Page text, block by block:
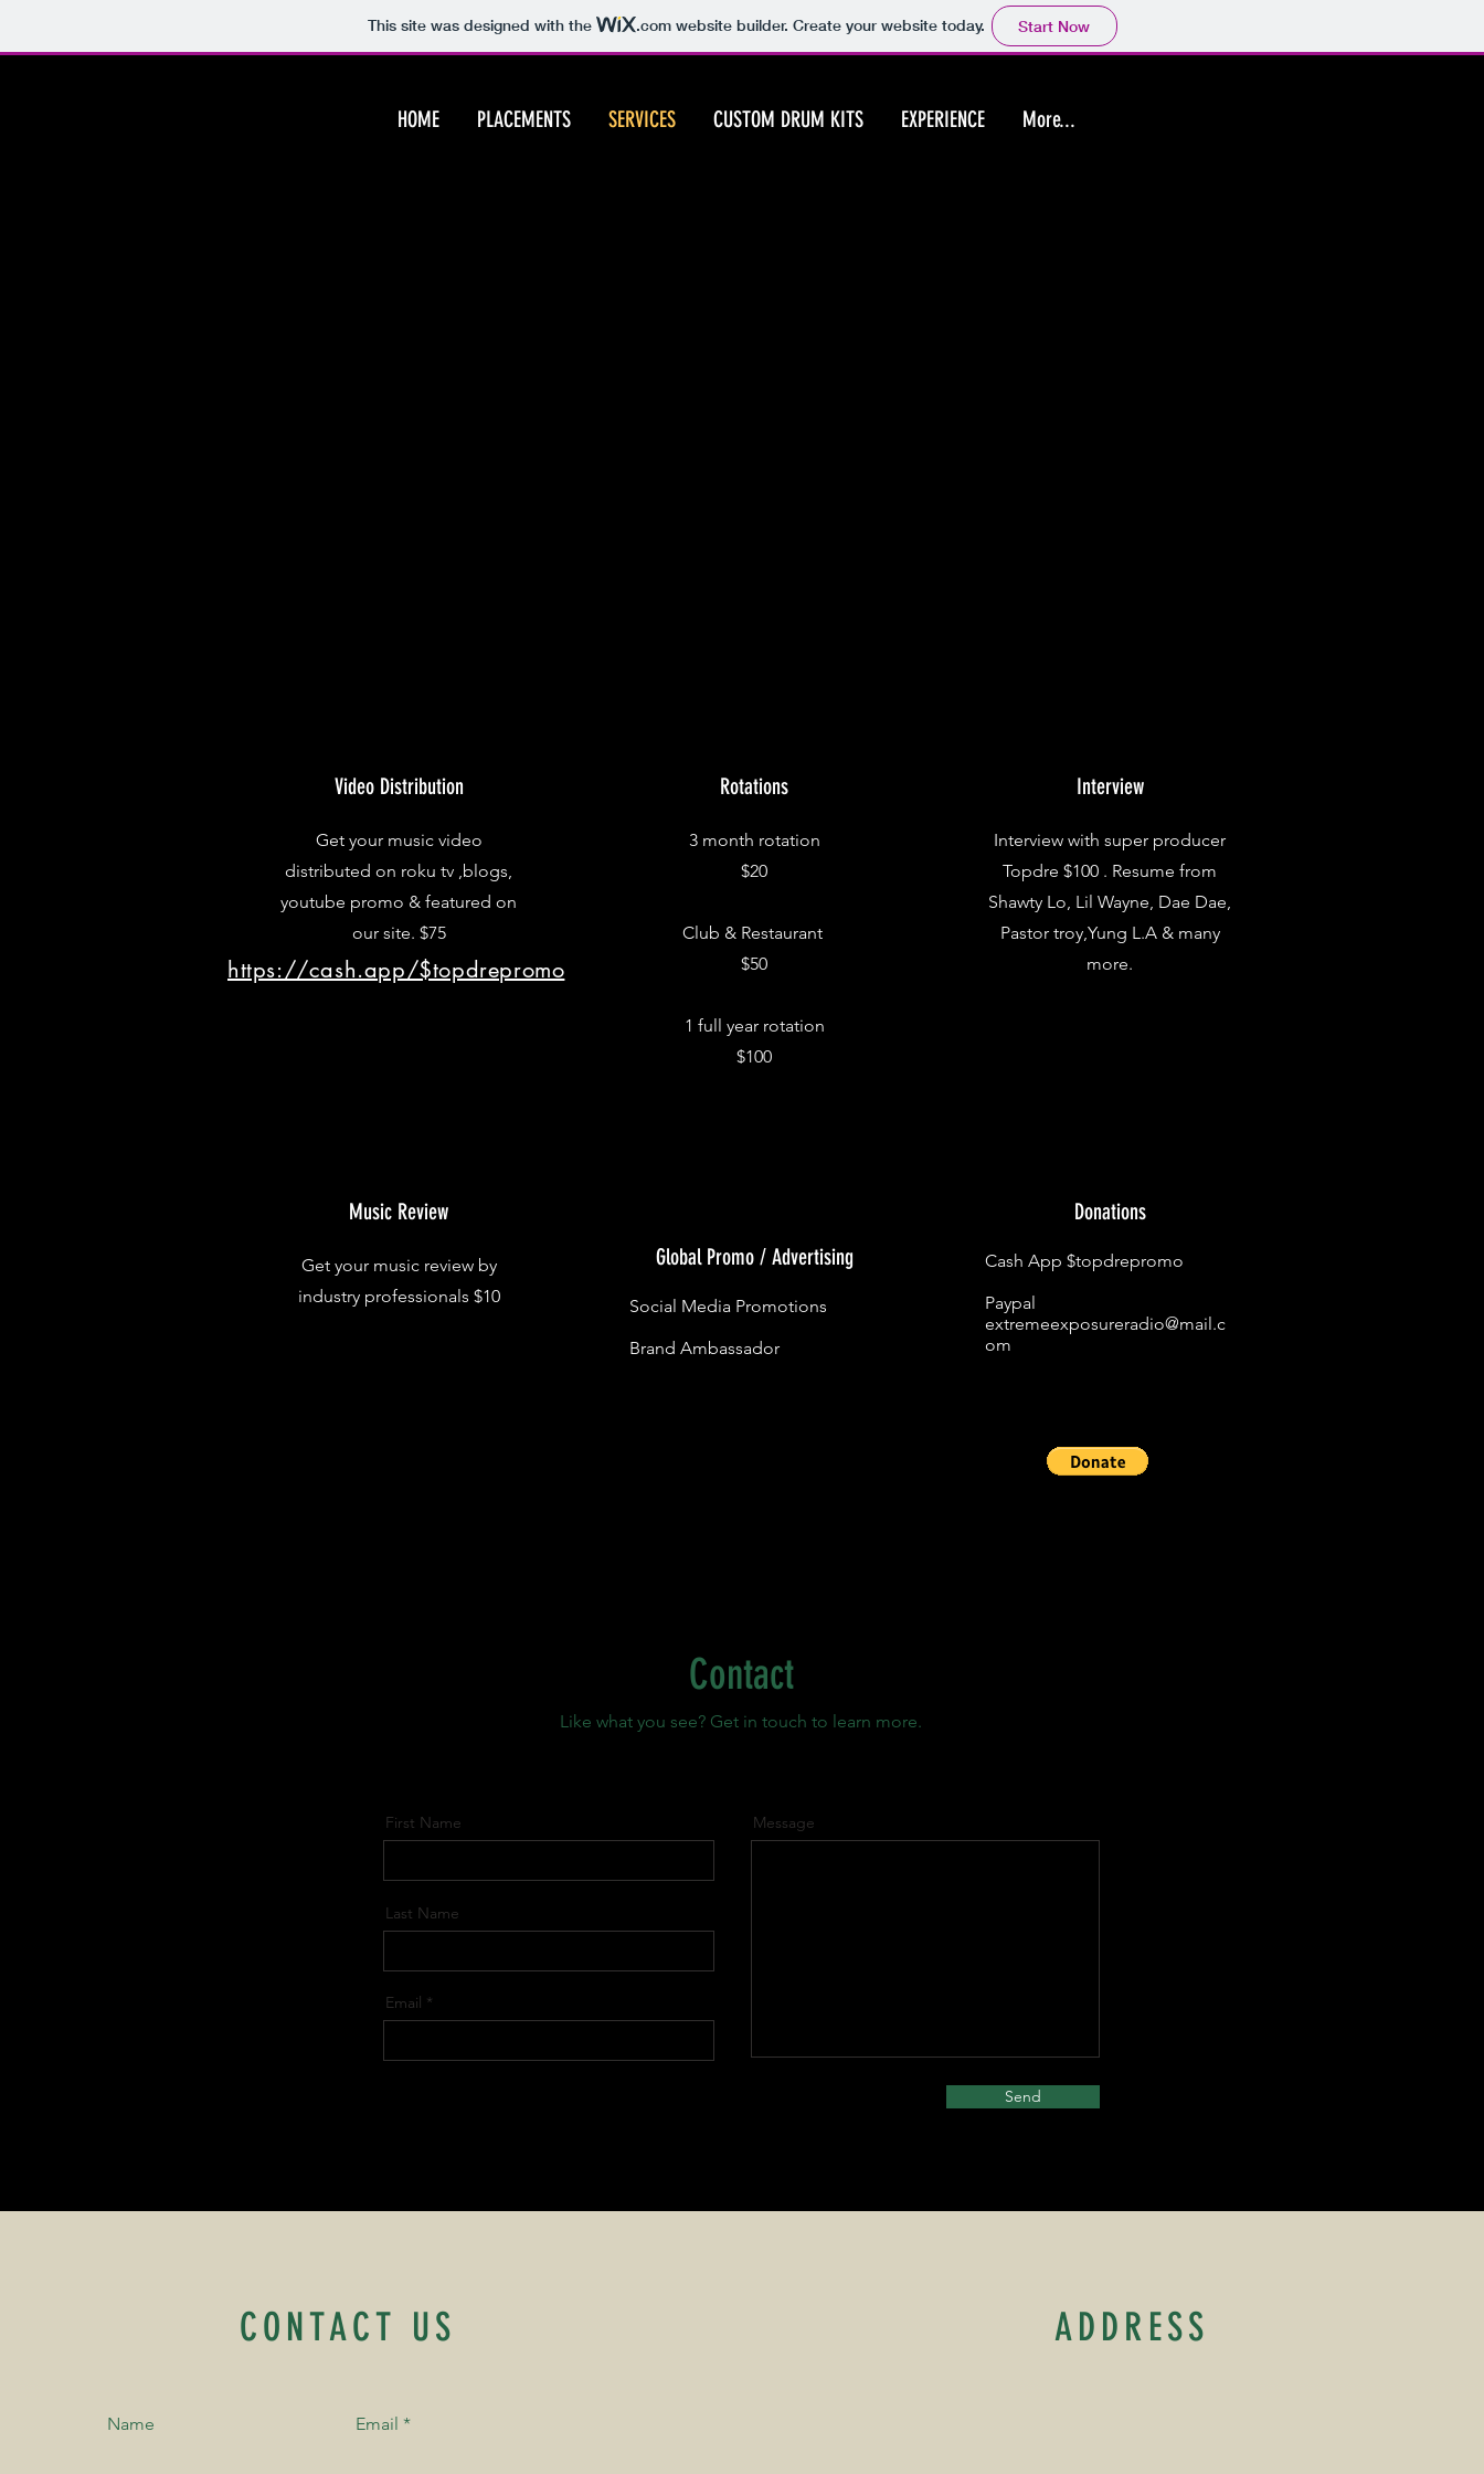
This site was designed with the .comwebsite builder. Create your website today. Start Now
HOME PLACEMENTS SERVICES CUSTOM DRUM KITS EXPERIENCE More...
Video Distribution
Get your music video
distributed on roku tv ,blogs,
youtube promo & featured on
our site. $75
Music Review
Get your music review by
industry professionals $10
Rotations
3 month rotation
$20
Club & Restaurant
$50
1 full year rotation
$100
Global Promo / Advertising
Social Media Promotions
Brand Ambassador
Interview
Interview with super producer
Topdre $100 . Resume from
Shawty Lo, Lil Wayne, Dae Dae,
Pastor troy,Yung L.A & many
more.
Donations
Cash App $topdrepromo
Paypal
extremeexposureradio@mail.c
om
https://cash.app/$topdrepromo
Contact
Like what you see? Get in touch to learn more.
First Name
Last Name
Email
Message
Send
CONTACT US
Name Email
ADDRESS